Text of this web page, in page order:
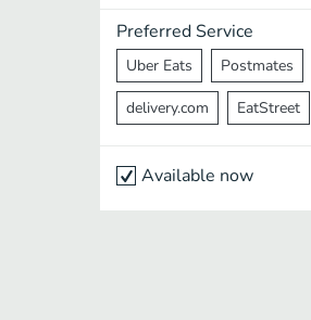
Cantonese Nepalese
Preferred Service
Uber Eats Postmates
delivery.com EatStreet
Available now